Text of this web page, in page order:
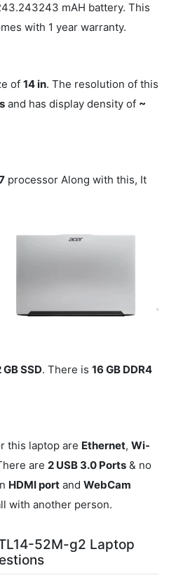
mAH battery. This
with 1 year warranty.
of 14 in. The resolution of this
and has display density of ~
processor Along with this, It
GB SSD. There is 16 GB DDR4
this laptop are Ethernet, Wi-
are 2 USB 3.0 Ports & no
HDMI port and WebCam
with another person.
52M-g2 Laptop